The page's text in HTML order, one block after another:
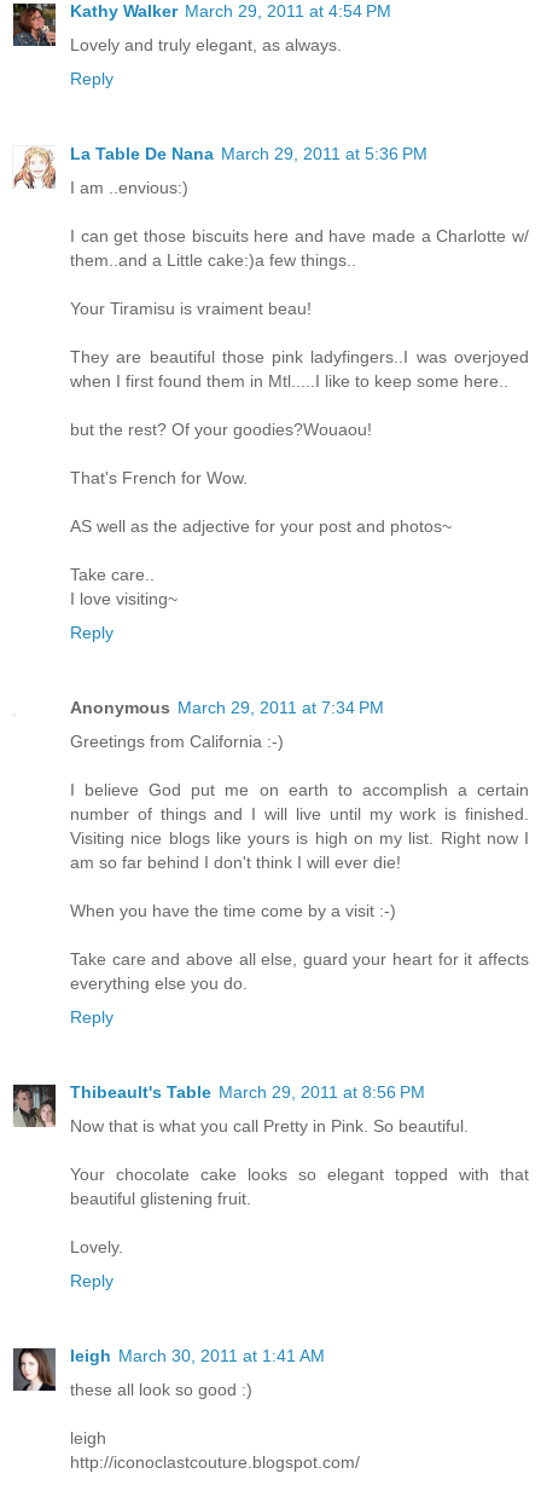
Kathy Walker March 29, 2011 at 4:54 PM
Lovely and truly elegant, as always.
Reply
La Table De Nana March 29, 2011 at 5:36 PM
I am ..envious:)
I can get those biscuits here and have made a Charlotte w/
them..and a Little cake:)a few things..
Your Tiramisu is vraiment beau!
They are beautiful those pink ladyfingers..I was overjoyed
when I first found them in Mtl.....I like to keep some here..
but the rest? Of your goodies?Wouaou!
That's French for Wow.
AS well as the adjective for your post and photos~
Take care..
I love visiting~
Reply
Anonymous March 29, 2011 at 7:34 PM
Greetings from California :-)
I believe God put me on earth to accomplish a certain
number of things and I will live until my work is finished.
Visiting nice blogs like yours is high on my list. Right now I
am so far behind I don't think I will ever die!
When you have the time come by a visit :-)
Take care and above all else, guard your heart for it affects
everything else you do.
Reply
Thibeault's Table March 29, 2011 at 8:56 PM
Now that is what you call Pretty in Pink. So beautiful.
Your chocolate cake looks so elegant topped with that
beautiful glistening fruit.
Lovely.
Reply
leigh March 30, 2011 at 1:41 AM
these all look so good :)
leigh
http://iconoclastcouture.blogspot.com/